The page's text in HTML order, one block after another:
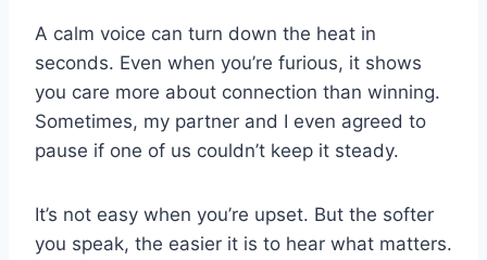
A calm voice can turn down the heat in
seconds. Even when you’re furious, it shows
you care more about connection than winning.
Sometimes, my partner and I even agreed to
pause if one of us couldn’t keep it steady.
It’s not easy when you’re upset. But the softer
you speak, the easier it is to hear what matters.